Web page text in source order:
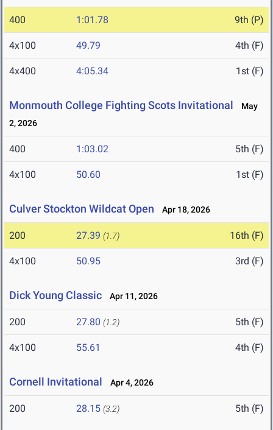
400 1:01.78 9th (P)
4x100 49.79 4th (F)
4x400 4:05.34 1st (F)
Monmouth College Fighting Scots Invitational
May
2, 2026
400 1:03.02 5th (F)
4x100 50.60 1st (F)
Culver Stockton Wildcat Open Apr 18, 2026
200 27.39 (1.7) 16th (F)
4x100 50.95 3rd (F)
Dick Young Classic Apr 11, 2026
200 27.80 (1.2) 5th (F)
4x100 55.61 4th (F)
Cornell Invitational Apr 4, 2026
200 28.15 (3.2) 5th (F)